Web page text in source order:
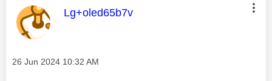
This message was authored by:
Lg+oled65b7v
Message posted on
‎26 Jun 2024 10:32 AM